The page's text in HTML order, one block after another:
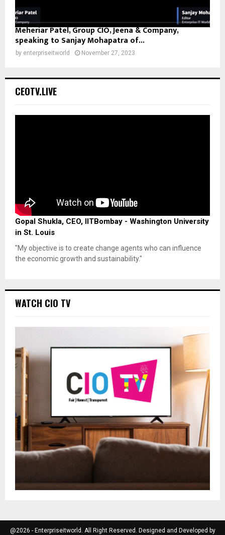
Meheriar Patel, Group CIO, Jeena & Company,
speaking to Sanjay Mohapatra of...
by enterpriseitworld November 27, 2023
CEOTV.LIVE
Gopal Shukla, CEO, IITBombay - Washington University
in St. Louis
"My objective is to create change agents who can influence
the economic growth and sustainability."
WATCH CIO TV
@2026 - Enterpriseitworld. All Right Reserved. Designed and Developed by